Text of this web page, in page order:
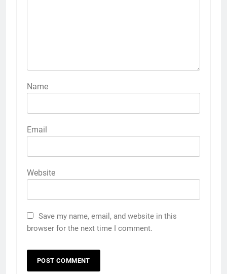
Name
Email
Website
Save my name, email, and website in this
browser for the next time I comment.